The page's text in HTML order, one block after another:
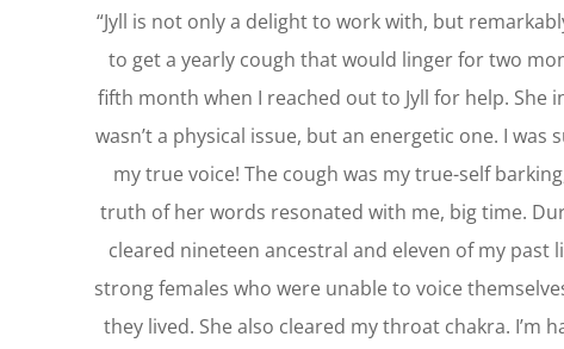
“Jyll is not only a delight to work with, but
to get a yearly cough that would linger for two
fifth month when I reached out to Jyll for help.
wasn’t a physical issue, but an energetic one. I was
my true voice! The cough was my true-self
truth of her words resonated with me, big time.
cleared nineteen ancestral and eleven of my past
strong females who were unable to voice
they lived. She also cleared my throat chakra. I’m